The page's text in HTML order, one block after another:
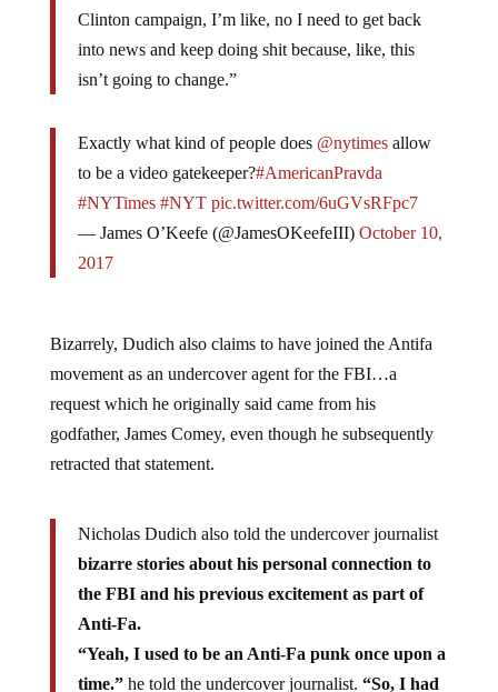
Clinton campaign, I’m like, no I need to get back
into news and keep doing shit because, like, this
isn’t going to change.”
Exactly what kind of people does @nytimesallow
to be a video gatekeeper?#AmericanPravda
#NYTimes #NYT pic.twitter.com/6uGVsRFpc7
— James O’Keefe (@JamesOKeefeIII) October 10,
2017
Bizarrely, Dudich also claims to have joined the Antifa
movement as an undercover agent for the FBI…a
request which he originally said came from his
godfather, James Comey, even though he subsequently
retracted that statement.
Nicholas Dudich also told the undercover journalist
bizarre stories about his personal connection to
the FBI and his previous excitement as part of
Anti-Fa.
“Yeah, I used to be an Anti-Fa punk once upon a
time.”he told the undercover journalist. “So, I had